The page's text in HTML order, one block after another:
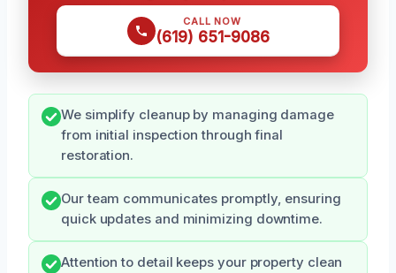
CALL NOW
(619) 651-9086
We simplify cleanup by managing damage
from initial inspection through final
restoration.
Our team communicates promptly, ensuring
quick updates and minimizing downtime.
Attention to detail keeps your property clean